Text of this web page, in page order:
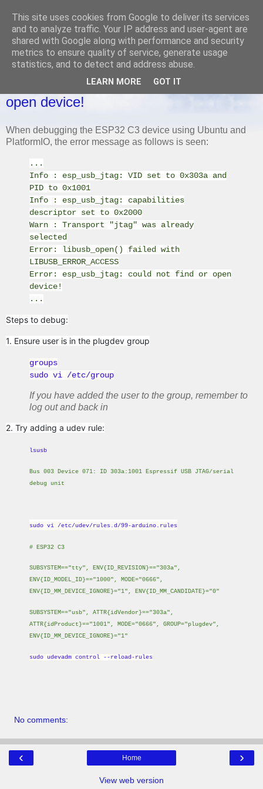
MONDAY, 31 MARCH 2025
ESP32 C3 Mini - Ubuntu, PlatformIO -
Error: esp_usb_jtag: could not find or
open device!
When debugging the ESP32 C3 device using Ubuntu and
PlatformIO, the error message as follows is seen:
...
Info : esp_usb_jtag: VID set to 0x303a and
PID to 0x1001
Info : esp_usb_jtag: capabilities
descriptor set to 0x2000
Warn : Transport "jtag" was already
selected
Error: libusb_open() failed with
LIBUSB_ERROR_ACCESS
Error: esp_usb_jtag: could not find or open
device!
...
Steps to debug:
1. Ensure user is in the plugdev group
groups
sudo vi /etc/group
If you have added the user to the group, remember to
log out and back in
2. Try adding a udev rule:
lsusb
Bus 003 Device 071: ID 303a:1001 Espressif USB JTAG/serial
debug unit
sudo vi /etc/udev/rules.d/99-arduino.rules
# ESP32 C3
SUBSYSTEM=="tty", ENV{ID_REVISION}=="303a",
ENV{ID_MODEL_ID}=="1000", MODE="0666",
ENV{ID_MM_DEVICE_IGNORE}="1", ENV{ID_MM_CANDIDATE}="0"
SUBSYSTEM=="usb", ATTR{idVendor}=="303a",
ATTR{idProduct}=="1001", MODE="0666", GROUP="plugdev",
ENV{ID_MM_DEVICE_IGNORE}="1"
sudo udevadm control --reload-rules
No comments:
‹ ›
Home
View web version
This site uses cookies from Google to deliver its services
and to analyze traffic. Your IP address and user-agent are
shared with Google along with performance and security
metrics to ensure quality of service, generate usage
statistics, and to detect and address abuse.
LEARN MORE GOT IT